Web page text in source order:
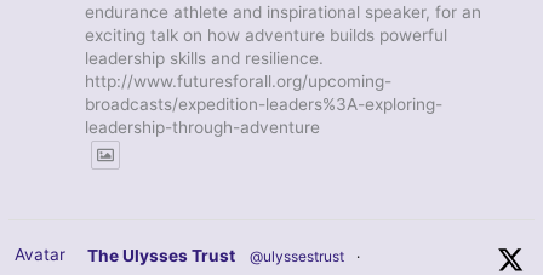
endurance athlete and inspirational speaker, for an
exciting talk on how adventure builds powerful
leadership skills and resilience.
http://www.futuresforall.org/upcoming-
broadcasts/expedition-leaders%3A-exploring-
leadership-through-adventure
Avatar The Ulysses Trust @ulyssestrust ·